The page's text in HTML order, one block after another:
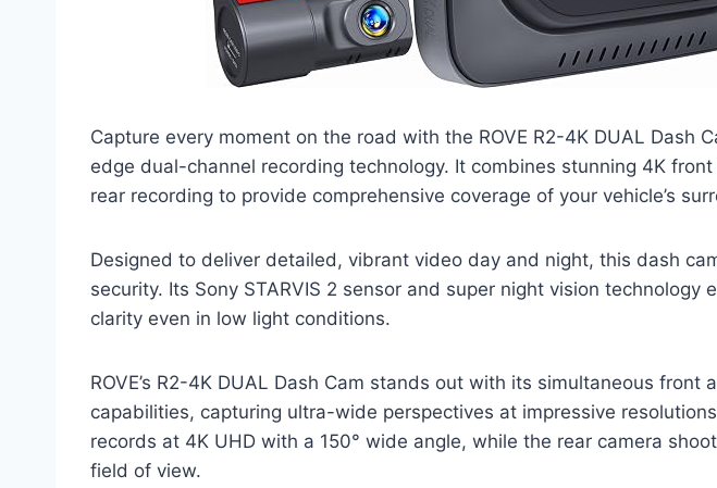
Capture every moment on the road with the ROVE R2-4K DUAL Dash
edge dual-channel recording technology. It combines stunning 4K
rear recording to provide comprehensive coverage of your vehicle’s
Designed to deliver detailed, vibrant video day and night, this dash
security. Its Sony STARVIS 2 sensor and super night vision technology
clarity even in low light conditions.
ROVE’s R2-4K DUAL Dash Cam stands out with its simultaneous front
capabilities, capturing ultra-wide perspectives at impressive
records at 4K UHD with a 150° wide angle, while the rear camera
field of view.